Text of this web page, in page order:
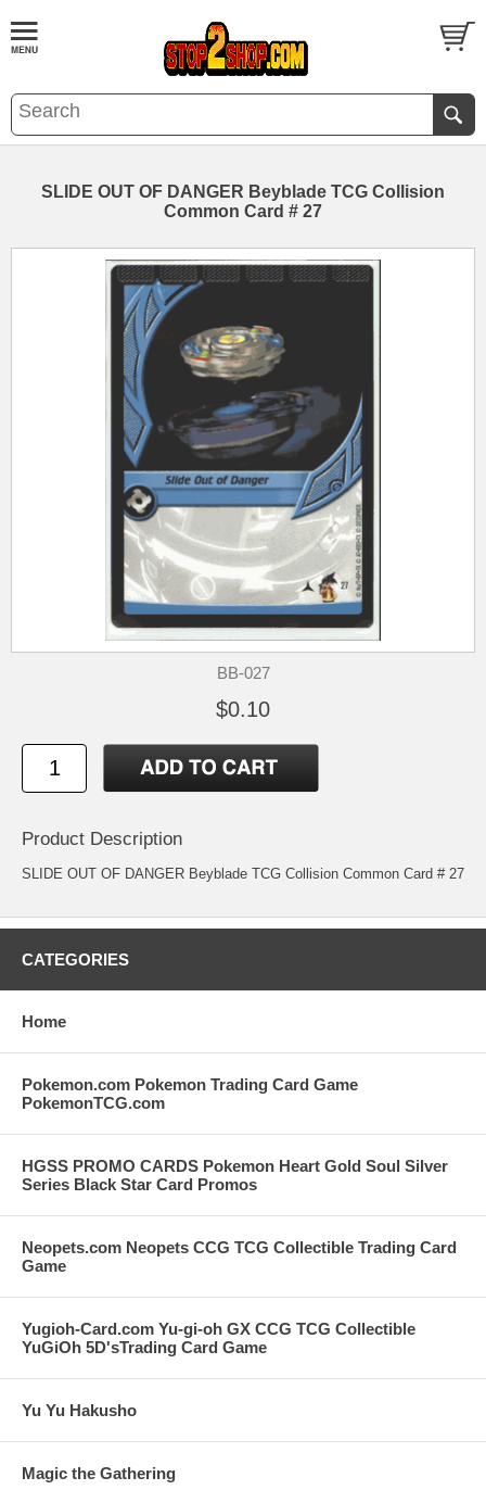
SLIDE OUT OF DANGER Beyblade TCG Collision
Common Card # 27
BB-027
$0.10
Product Description
SLIDE OUT OF DANGER Beyblade TCG Collision Common Card # 27
CATEGORIES
Home
Pokemon.com Pokemon Trading Card Game
PokemonTCG.com
HGSS PROMO CARDS Pokemon Heart Gold Soul Silver
Series Black Star Card Promos
Neopets.com Neopets CCG TCG Collectible Trading Card
Game
Yugioh-Card.com Yu-gi-oh GX CCG TCG Collectible
YuGiOh 5D'sTrading Card Game
Yu Yu Hakusho
Magic the Gathering